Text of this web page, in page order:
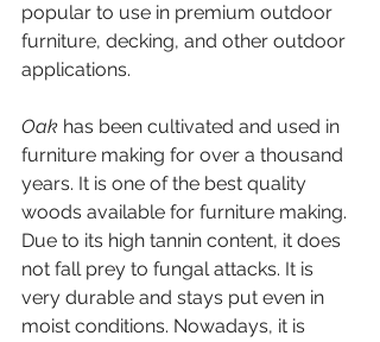
popular to use in premium outdoor
furniture, decking, and other outdoor
applications.
Oak has been cultivated and used in
furniture making for over a thousand
years. It is one of the best quality
woods available for furniture making.
Due to its high tannin content, it does
not fall prey to fungal attacks. It is
very durable and stays put even in
moist conditions. Nowadays, it is